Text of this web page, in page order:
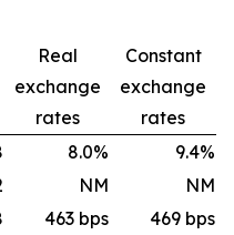
Real
exchange
rates
Constant
exchange
rates
8.0%
9.4%
NM
NM
463 bps
469 bps